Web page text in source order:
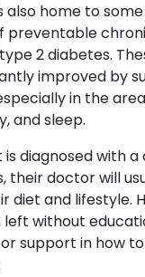
also home to
preventable
2 diabetes.
improved by
in the
and sleep.
diagnosed with a
their doctor will
diet and lifestyle.
without
support in how